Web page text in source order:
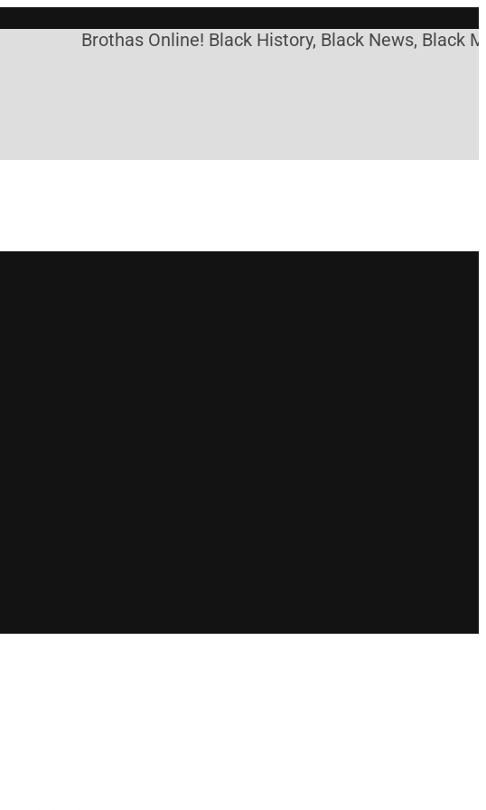
Brothas Online! Black History, Black News, Black